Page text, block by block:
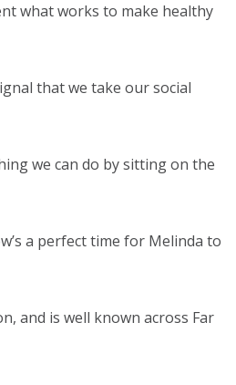
what works to make healthy
that we take our social
we can do by sitting on the
a perfect time for Melinda to
and is well known across Far